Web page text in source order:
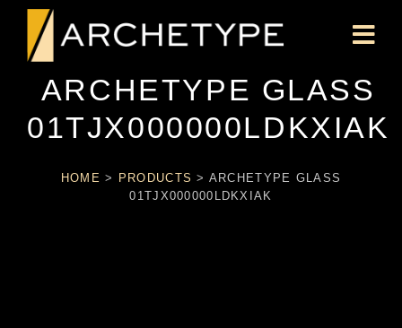
ARCHETYPE GLASS
01TJX000000LDKXIAK
HOME > PRODUCTS > ARCHETYPE GLASS
01TJX000000LDKXIAK